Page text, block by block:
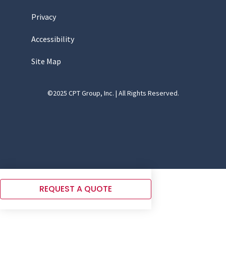
Privacy
Accessibility
Site Map
©2025 CPT Group, Inc. | All Rights Reserved.
REQUEST A QUOTE